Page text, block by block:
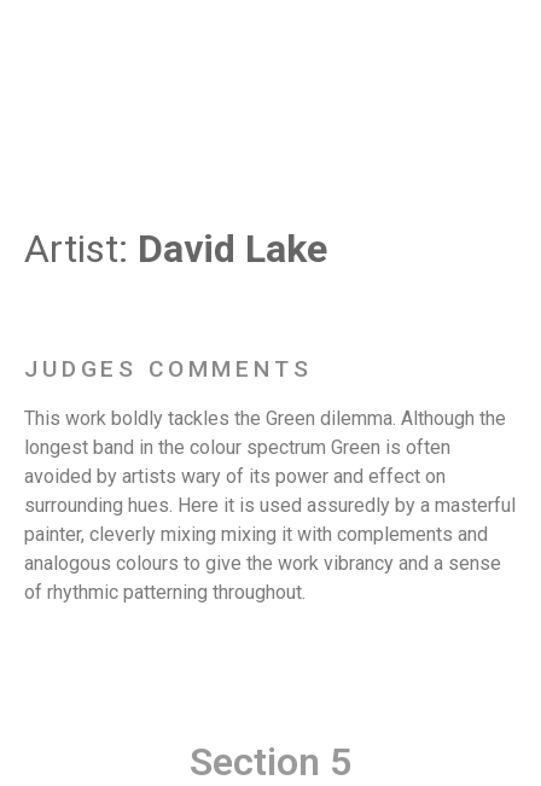
Artist: David Lake
JUDGES COMMENTS
This work boldly tackles the Green dilemma. Although the
longest band in the colour spectrum Green is often
avoided by artists wary of its power and effect on
surrounding hues. Here it is used assuredly by a masterful
painter, cleverly mixing mixing it with complements and
analogous colours to give the work vibrancy and a sense
of rhythmic patterning throughout.
Section 5